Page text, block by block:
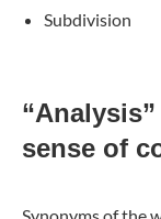
Subdivision
sense of